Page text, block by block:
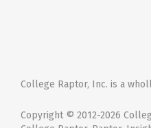
College Raptor, Inc. is a
Copyright © 2012-2026